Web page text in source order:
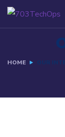
HOME OUR